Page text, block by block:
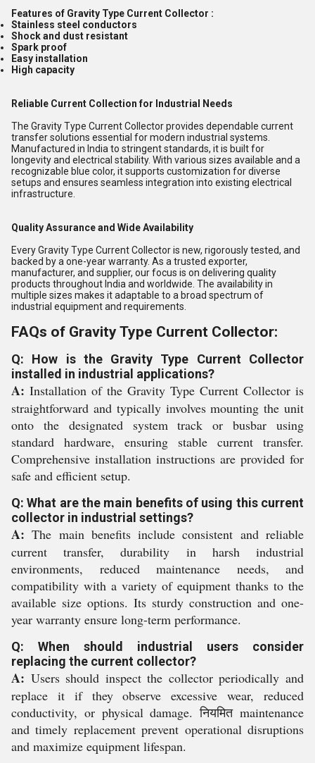
Features of Gravity Type Current Collector :
Stainless steel conductors
Shock and dust resistant
Spark proof
Easy installation
High capacity
Reliable Current Collection for Industrial Needs
The Gravity Type Current Collector provides dependable current
transfer solutions essential for modern industrial systems.
Manufactured in India to stringent standards, it is built for
longevity and electrical stability. With various sizes available and a
recognizable blue color, it supports customization for diverse
setups and ensures seamless integration into existing electrical
infrastructure.
Quality Assurance and Wide Availability
Every Gravity Type Current Collector is new, rigorously tested, and
backed by a one-year warranty. As a trusted exporter,
manufacturer, and supplier, our focus is on delivering quality
products throughout India and worldwide. The availability in
multiple sizes makes it adaptable to a broad spectrum of
industrial equipment and requirements.
FAQs of Gravity Type Current Collector:
Q: How is the Gravity Type Current Collector
installed in industrial applications?
A: Installation of the Gravity Type Current Collector is
straightforward and typically involves mounting the unit
onto the designated system track or busbar using
standard hardware, ensuring stable current transfer.
Comprehensive installation instructions are provided for
safe and efficient setup.
Q: What are the main benefits of using this current
collector in industrial settings?
A: The main benefits include consistent and reliable
current transfer, durability in harsh industrial
environments, reduced maintenance needs, and
compatibility with a variety of equipment thanks to the
available size options. Its sturdy construction and one-
year warranty ensure long-term performance.
Q: When should industrial users consider
replacing the current collector?
A: Users should inspect the collector periodically and
replace it if they observe excessive wear, reduced
conductivity, or physical damage. नियमित maintenance
and timely replacement prevent operational disruptions
and maximize equipment lifespan.